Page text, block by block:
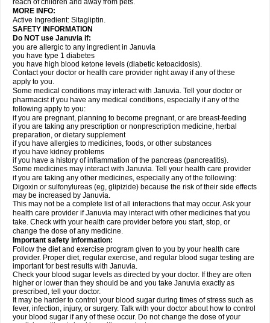
reach of children and away from pets.
MORE INFO:
Active Ingredient: Sitagliptin.
SAFETY INFORMATION
Do NOT use Januvia if:
you are allergic to any ingredient in Januvia
you have type 1 diabetes
you have high blood ketone levels (diabetic ketoacidosis).
Contact your doctor or health care provider right away if any of these
apply to you.
Some medical conditions may interact with Januvia. Tell your doctor or
pharmacist if you have any medical conditions, especially if any of the
following apply to you:
if you are pregnant, planning to become pregnant, or are breast-feeding
if you are taking any prescription or nonprescription medicine, herbal
preparation, or dietary supplement
if you have allergies to medicines, foods, or other substances
if you have kidney problems
if you have a history of inflammation of the pancreas (pancreatitis).
Some medicines may interact with Januvia. Tell your health care provider
if you are taking any other medicines, especially any of the following:
Digoxin or sulfonylureas (eg, glipizide) because the risk of their side effects
may be increased by Januvia.
This may not be a complete list of all interactions that may occur. Ask your
health care provider if Januvia may interact with other medicines that you
take. Check with your health care provider before you start, stop, or
change the dose of any medicine.
Important safety information:
Follow the diet and exercise program given to you by your health care
provider. Proper diet, regular exercise, and regular blood sugar testing are
important for best results with Januvia.
Check your blood sugar levels as directed by your doctor. If they are often
higher or lower than they should be and you take Januvia exactly as
prescribed, tell your doctor.
It may be harder to control your blood sugar during times of stress such as
fever, infection, injury, or surgery. Talk with your doctor about how to control
your blood sugar if any of these occur. Do not change the dose of your